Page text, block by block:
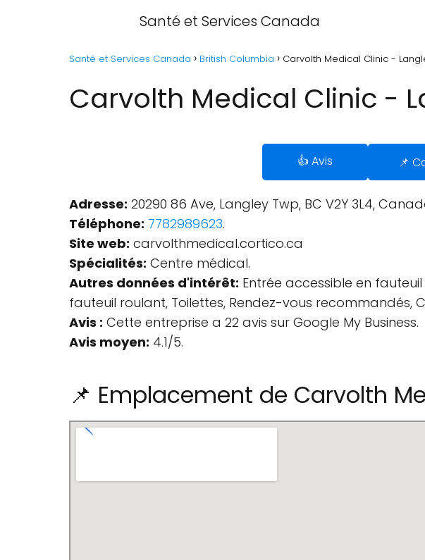
Santé et Services Canada
Santé et Services Canada British Columbia Carvolth Medical Clinic -
Carvolth Medical Clinic -
👍 Avis 📌
Adresse: 20290 86 Ave, Langley Twp, BC V2Y 3L4,
Téléphone: 7782989623.
Site web: carvolthmedical.cortico.ca
Spécialités: Centre médical.
Autres données d'intérêt: Entrée accessible en
fauteuil roulant, Toilettes, Rendez-vous recommandés,
Avis : Cette entreprise a 22 avis sur Google My Business.
Avis moyen: 4.1/5.
📌 Emplacement de Carvolth